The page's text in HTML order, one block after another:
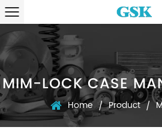
MIM-LOCK CASE
Home / Product /